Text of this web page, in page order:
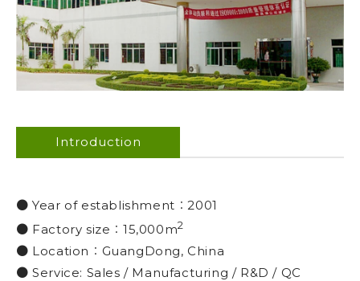
Introduction
● Year of establishment︰2001
● Factory size︰15,000m2
● Location︰GuangDong, China
● Service: Sales / Manufacturing / R&D / QC